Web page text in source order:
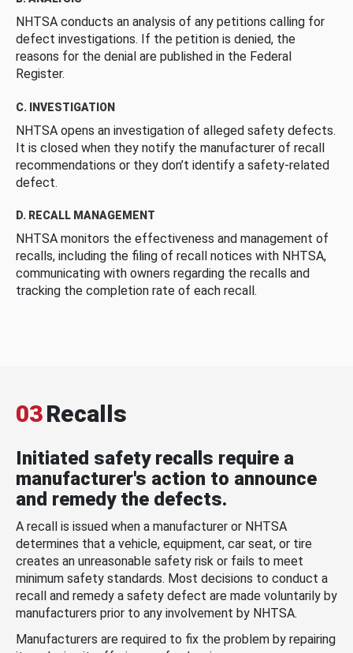
NHTSA conducts an analysis of any petitions calling for
defect investigations. If the petition is denied, the
reasons for the denial are published in the Federal
Register.
C. INVESTIGATION
NHTSA opens an investigation of alleged safety defects.
It is closed when they notify the manufacturer of recall
recommendations or they don’t identify a safety-related
defect.
D. RECALL MANAGEMENT
NHTSA monitors the effectiveness and management of
recalls, including the filing of recall notices with NHTSA,
communicating with owners regarding the recalls and
tracking the completion rate of each recall.
03Recalls
Initiated safety recalls require a
manufacturer's action to announce
and remedy the defects.
A recall is issued when a manufacturer or NHTSA
determines that a vehicle, equipment, car seat, or tire
creates an unreasonable safety risk or fails to meet
minimum safety standards. Most decisions to conduct a
recall and remedy a safety defect are made voluntarily by
manufacturers prior to any involvement by NHTSA.
Manufacturers are required to fix the problem by repairing